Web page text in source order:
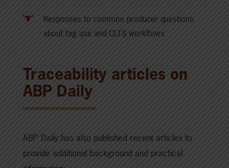
Responses to common producer questions
about tag use and CLTS workflows
Traceability articles on
ABP Daily
ABP Daily has also published recent articles to
provide additional background and practical